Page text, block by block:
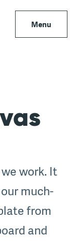
Menu
work. It
much-
from
and